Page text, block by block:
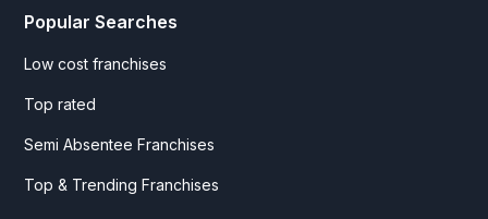
Popular Searches
Low cost franchises
Top rated
Semi Absentee Franchises
Top & Trending Franchises